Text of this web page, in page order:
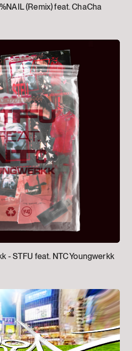
(Remix) feat. ChaCha
- STFU feat. NTC Youngwerkk